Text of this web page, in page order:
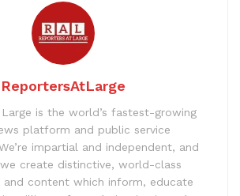
ReportersAtLarge
is the world’s fastest-growing
platform and public service
impartial and independent, and
create distinctive, world-class
and content which inform, educate